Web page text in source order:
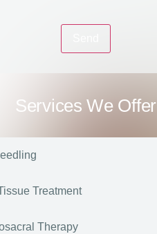
Services We Offer
Treatment
Therapy